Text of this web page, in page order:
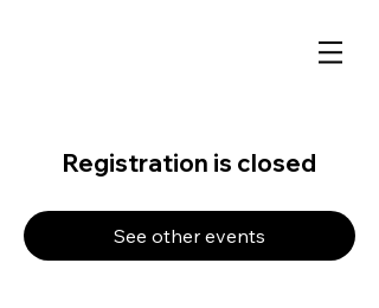
Registration is closed
See other events